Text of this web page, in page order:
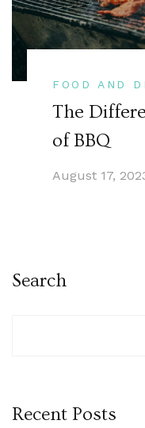
FOOD AND
The
of BBQ
August 17,
Search
Recent Posts